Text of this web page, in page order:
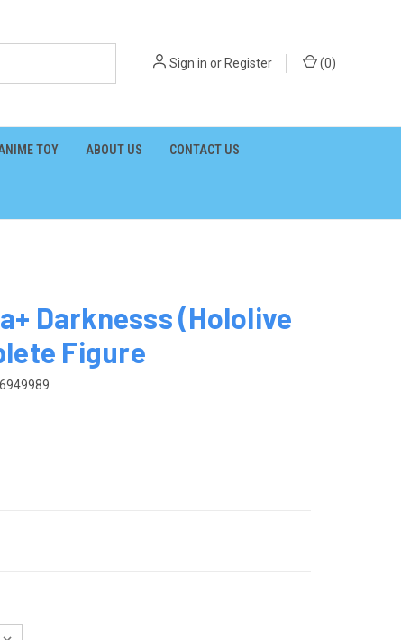
Sign in orRegister (0)
TOY ABOUT US CONTACT US
Darknesss (Hololive
Figure